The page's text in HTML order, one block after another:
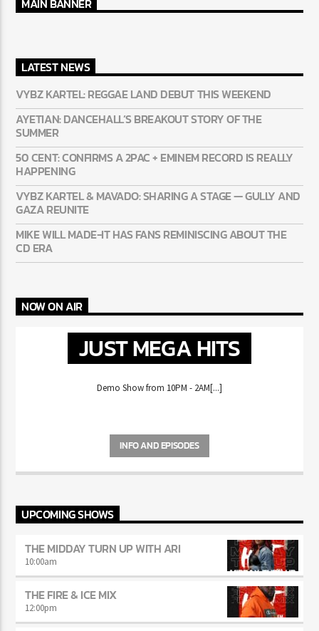
VYBZ KARTEL: REGGAE LAND DEBUT THIS WEEKEND
AYETIAN: DANCEHALL’S BREAKOUT STORY OF THE
SUMMER
50 CENT: CONFIRMS A 2PAC + EMINEM RECORD IS REALLY
HAPPENING
VYBZ KARTEL & MAVADO: SHARING A STAGE — GULLY
AND GAZA REUNITE
MIKE WILL MADE-IT HAS FANS REMINISCING ABOUT THE
CD ERA
NOW ON AIR
JUST MEGA HITS
INFO AND EPISODES
THE MIDDAY TURN UP WITH ARI
10:00am
THE FIRE & ICE MIX
12:00pm